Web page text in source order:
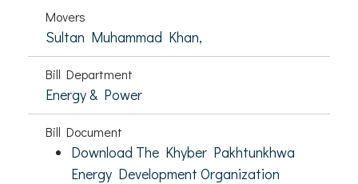
Movers
Sultan Muhammad Khan,
Bill Department
Energy & Power
Bill Document
Download The Khyber Pakhtunkhwa
Energy Development Organization